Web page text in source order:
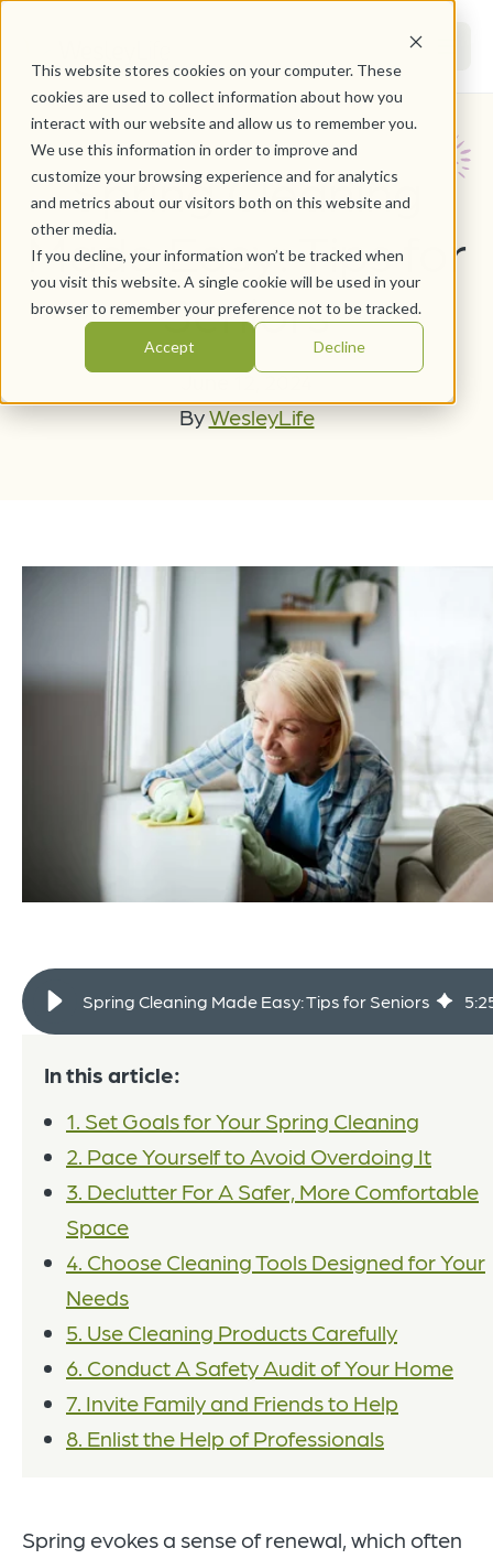
This website stores cookies on your computer. These
cookies are used to collect information about how you
interact with our website and allow us to remember you.
We use this information in order to improve and
customize your browsing experience and for analytics
and metrics about our visitors both on this website and
other media.
If you decline, your information won’t be tracked when
you visit this website. A single cookie will be used in your
browser to remember your preference not to be tracked.
Accept Decline
Spring Cleaning
Made Easy: Tips for
Seniors
June 12, 2024
ByWesleyLife
Spring Cleaning Made Easy: Tips for Seniors 5:
In this article:
1. Set Goals for Your Spring Cleaning
2. Pace Yourself to Avoid Overdoing It
3. Declutter For A Safer, More Comfortable
Space
4. Choose Cleaning Tools Designed for Your
Needs
5. Use Cleaning Products Carefully
6. Conduct A Safety Audit of Your Home
7. Invite Family and Friends to Help
8. Enlist the Help of Professionals
Spring evokes a sense of renewal, which often